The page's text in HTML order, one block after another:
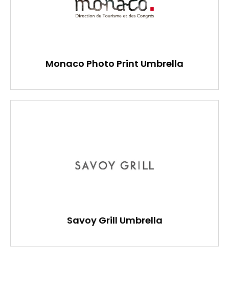
Monaco Photo Print Umbrella
Savoy Grill Umbrella